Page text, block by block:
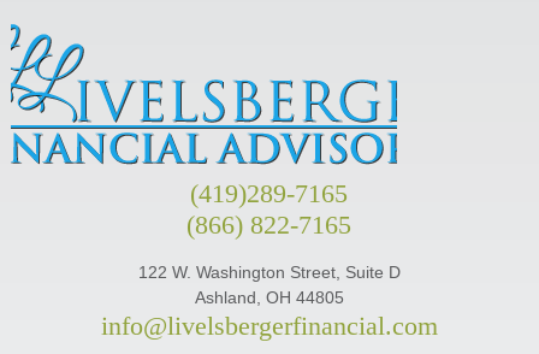
(419)289-7165
(866) 822-7165
122 W. Washington Street, Suite D
Ashland, OH 44805
info@livelsbergerfinancial.com